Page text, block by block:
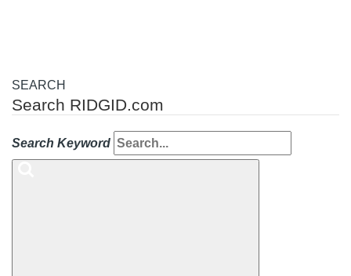
SEARCH
Search RIDGID.com
Search Keyword